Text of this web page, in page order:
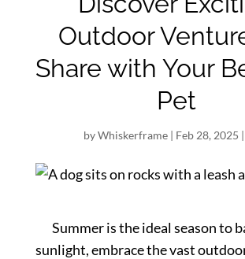
Outdoor
Share with Your
Pet
byWhiskerframe | Feb 28, 2025 |
Summer is the ideal season to
sunlight, embrace the vast